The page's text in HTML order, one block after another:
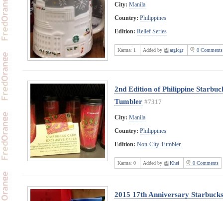
City: Manila
Country: Philippines
Edition: Relief Series
Karma: 1 Added by argicgr 0 Comments
2nd Edition of Philippine
Tumbler #7317
City: Manila
Country: Philippines
Edition: Non-City Tumbler
Karma: 0 Added by Khei 0 Comments
2015 17th Anniversary